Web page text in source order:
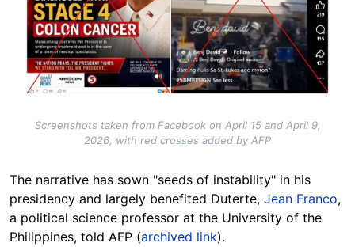
Screenshots taken from Facebook on April 15 and April 9,
2026, with red crosses added by AFP
The narrative has sown "seeds of instability" in his
presidency and largely benefited Duterte, Jean Franco,
a political science professor at the University of the
Philippines, told AFP (archived link).